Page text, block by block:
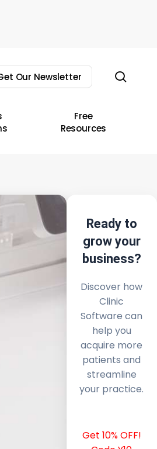
Our Newsletter
Free
Resources
Ready to
grow your
business?
Discover how
Clinic
Software can
help you
acquire more
patients and
streamline
your practice.
Get 10% OFF!